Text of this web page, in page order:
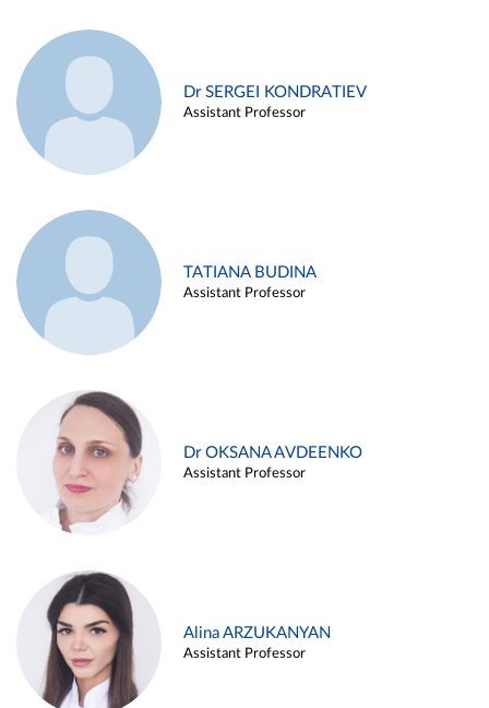
Dr SERGEI KONDRATIEV
Assistant Professor
TATIANA BUDINA
Assistant Professor
Dr OKSANA AVDEENKO
Assistant Professor
Alina ARZUKANYAN
Assistant Professor